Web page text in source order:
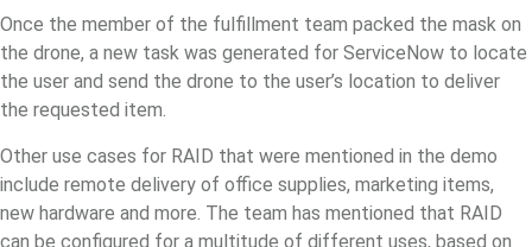
Once the member of the fulfillment team packed the mask on
the drone, a new task was generated for ServiceNow to locate
the user and send the drone to the user’s location to deliver
the requested item.
Other use cases for RAID that were mentioned in the demo
include remote delivery of office supplies, marketing items,
new hardware and more. The team has mentioned that RAID
can be configured for a multitude of different uses, based on